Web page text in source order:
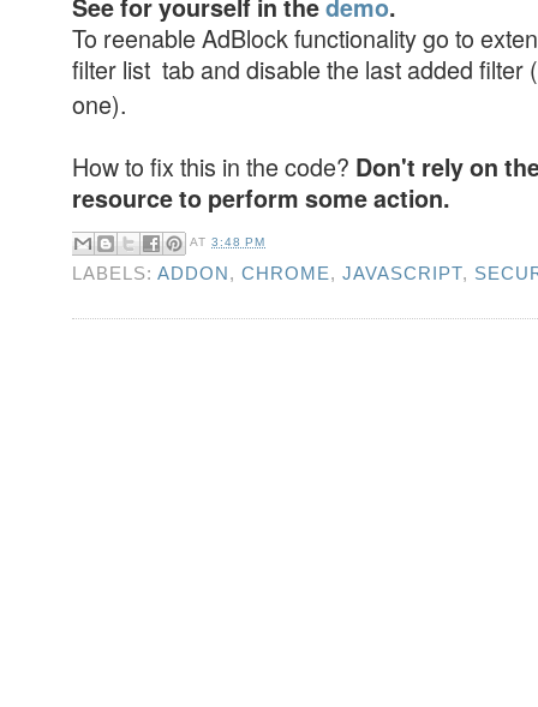
See for yourself in thedemo.
To reenable AdBlock functionality go to
filter list tab and disable the last added filter (
one).
How to fix this in the code? Don't rely on
resource to perform some action.
AT3:48 PM
LABELS:ADDON,CHROME,JAVASCRIPT,